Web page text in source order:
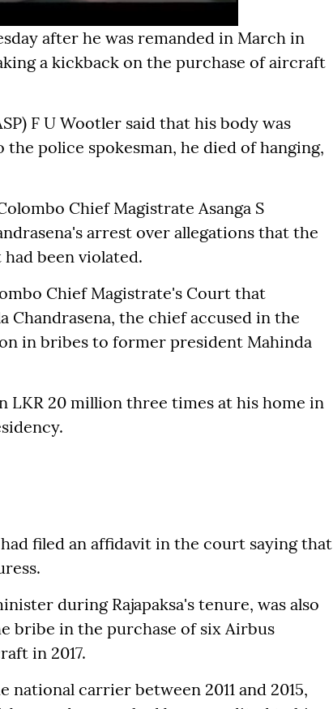
after he was remanded in March in
a kickback on the purchase of aircraft
F U Wootler said that his body was
police spokesman, he died of hanging,
Chief Magistrate Asanga S
arrest over allegations that the
been violated.
Chief Magistrate's Court that
Chandrasena, the chief accused in the
in bribes to former president Mahinda
LKR 20 million three times at his home in
filed an affidavit in the court saying that
during Rajapaksa's tenure, was also
bribe in the purchase of six Airbus
in 2017.
national carrier between 2011 and 2015,